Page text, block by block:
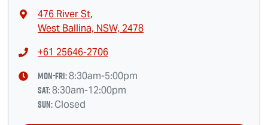
476 River St,
West Ballina, NSW, 2478
+61 25646-2706
Mon-Fri:8:30am-5:00pm
Sat:8:30am-12:00pm
Sun:Closed